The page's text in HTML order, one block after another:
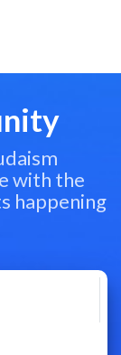
with the
happening